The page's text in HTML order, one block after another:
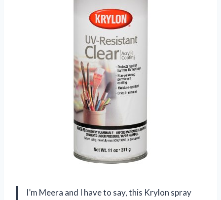
I’m Meera and I have to say, this Krylon spray